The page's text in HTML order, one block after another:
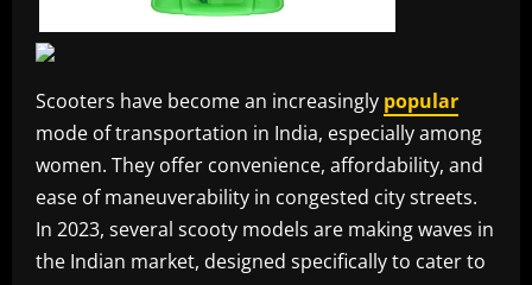
Scooters have become an increasingly popular
mode of transportation in India, especially among
women. They offer convenience, affordability, and
ease of maneuverability in congested city streets.
In 2023, several scooty models are making waves in
the Indian market, designed specifically to cater to